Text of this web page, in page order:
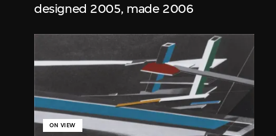
designed 2005, made 2006
ON VIEW